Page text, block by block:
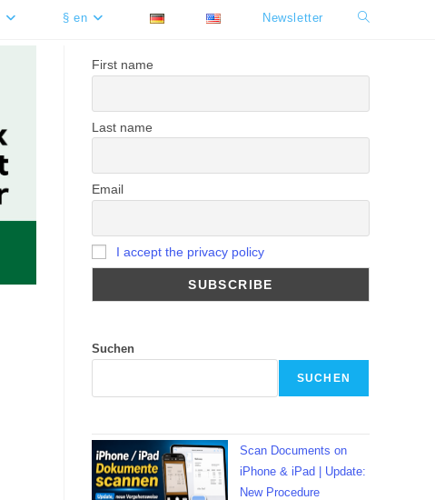
§ en Newsletter Toggle
First name
Last name
Email
I accept the privacy policy
Suchen
SUCHEN
Scan Documents on
iPhone & iPad | Update:
New Procedure